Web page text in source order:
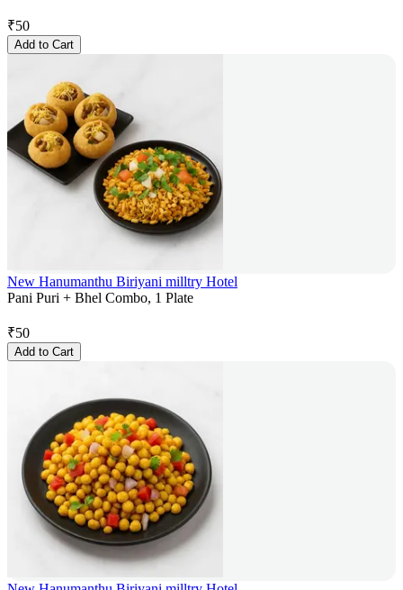
₹50
Add to Cart
New Hanumanthu Biriyani milltry Hotel
Pani Puri + Bhel Combo, 1 Plate
₹50
Add to Cart